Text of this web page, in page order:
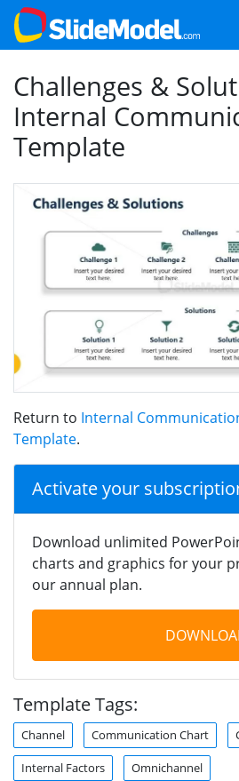
Challenges &
Internal
Template
Return to Internal
Template.
Activate your
Download unlimited
charts and graphics for your
our annual plan.
Template Tags:
Channel Communication Chart
Internal Factors Omnichannel